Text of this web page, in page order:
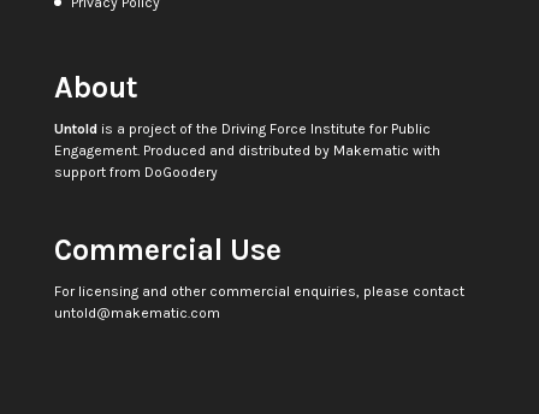
About
Untoldis a project of the Driving Force Institute for Public
Engagement. Produced and distributed by Makematic with
support from DoGoodery
Commercial Use
For licensing and other commercial enquiries, please contact
untold@makematic.com